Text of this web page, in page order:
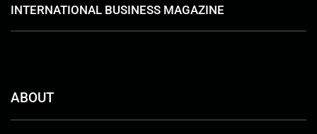
INTERNATIONAL BUSINESS MAGAZINE
ABOUT